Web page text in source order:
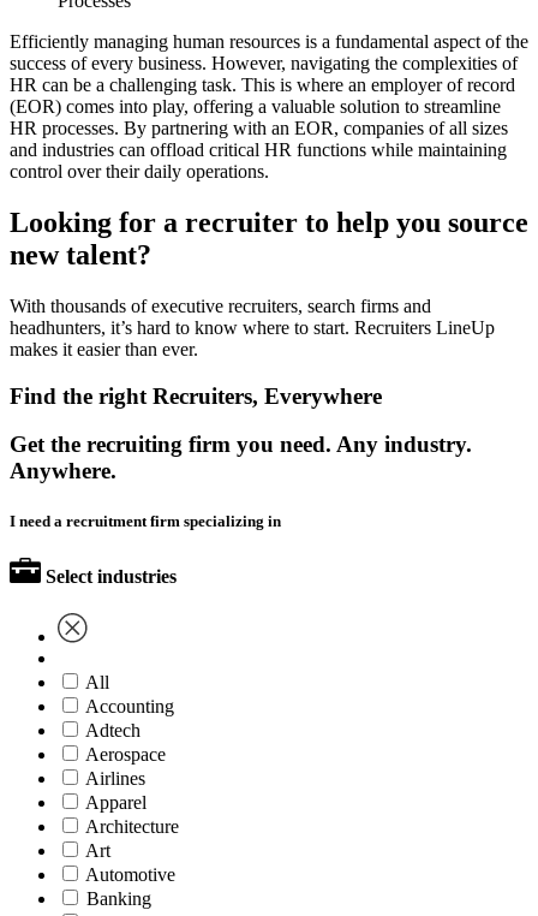
Efficiently managing human resources is a fundamental aspect of the
success of every business. However, navigating the complexities of
HR can be a challenging task. This is where an employer of record
(EOR) comes into play, offering a valuable solution to streamline
HR processes. By partnering with an EOR, companies of all sizes
and industries can offload critical HR functions while maintaining
control over their daily operations.
Looking for a recruiter to help you source
new talent?
With thousands of executive recruiters, search firms and
headhunters, it’s hard to know where to start. Recruiters LineUp
makes it easier than ever.
Find the right Recruiters, Everywhere
Get the recruiting firm you need. Any industry.
Anywhere.
I need a recruitment firm specializing in
Select industries
All
Accounting
Adtech
Aerospace
Airlines
Apparel
Architecture
Art
Automotive
Banking